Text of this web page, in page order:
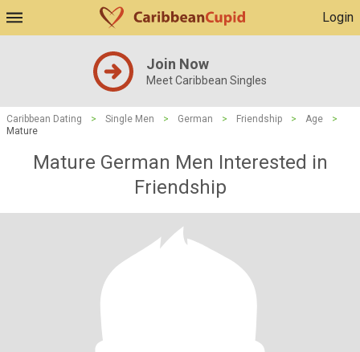
Login
Join Now
Meet Caribbean Singles
Caribbean Dating > Single Men > German > Friendship > Age
>
Mature
Mature German Men Interested in
Friendship